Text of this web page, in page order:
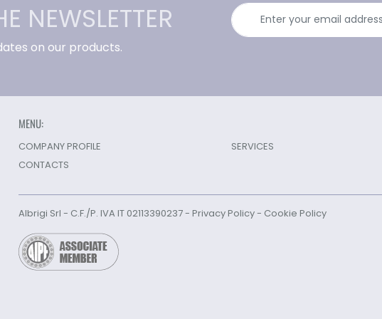
NEWSLETTER
on our products.
MENU:
COMPANY PROFILE
SERVICES
CONTACTS
Albrigi Srl - C.F./P. IVA IT 02113390237 - Privacy Policy- Cookie Policy